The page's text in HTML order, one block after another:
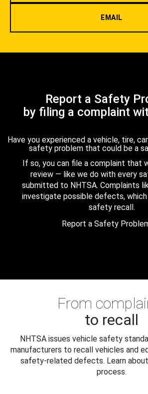
EMAIL
Report a Safety
by filing a complaint
Have you experienced a vehicle, tire,
safety problem that could be a
If so, you can file a complaint that
review — like we do with every
submitted to NHTSA. Complaints
investigate possible defects,
safety recall.
Report a Safety
From
to recall
NHTSA issues vehicle safety
manufacturers to recall vehicles and
safety-related defects. Learn
process.